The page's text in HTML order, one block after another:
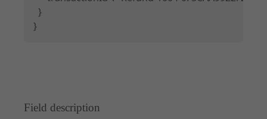
  }
}
Field description